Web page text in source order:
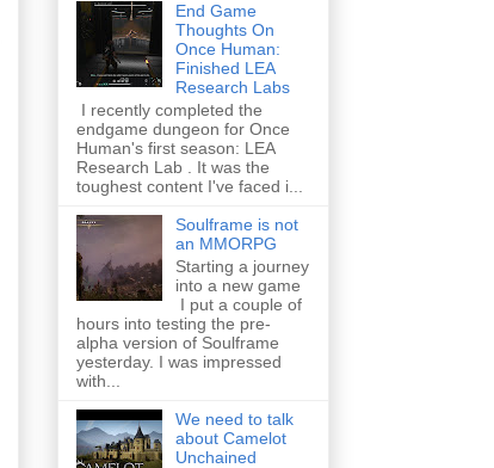
End Game
Thoughts On
Once Human:
Finished LEA
Research Labs
I recently completed the
endgame dungeon for Once
Human's first season: LEA
Research Lab . It was the
toughest content I've faced i...
Soulframe is not
an MMORPG
Starting a journey
into a new game
I put a couple of
hours into testing the pre-
alpha version of Soulframe
yesterday. I was impressed
with...
We need to talk
about Camelot
Unchained